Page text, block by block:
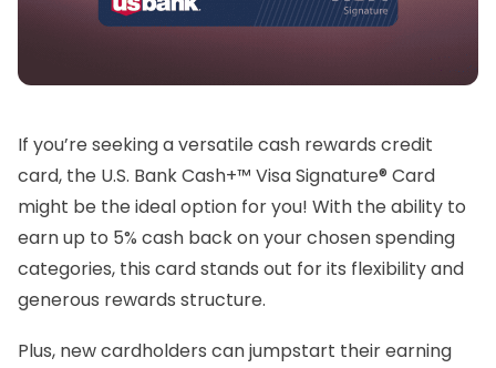
If you’re seeking a versatile cash rewards credit
card, the U.S. Bank Cash+™ Visa Signature® Card
might be the ideal option for you! With the ability to
earn up to 5% cash back on your chosen spending
categories, this card stands out for its flexibility and
generous rewards structure.
Plus, new cardholders can jumpstart their earning